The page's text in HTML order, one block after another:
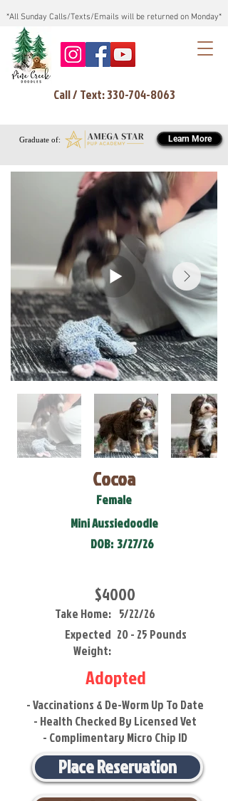
*All Sunday Calls/Texts/Emails will be returned on Monday*
Call / Text: 330-704-8063
Graduate of: Learn More
Cocoa
Female
Mini Aussiedoodle
DOB: 3/27/26
$4000
Take Home:
Expected
Weight:
5/22/26
20 - 25 Pounds
Adopted
- Vaccinations & De-Worm Up To Date
- Health Checked By Licensed Vet
- Complimentary Micro Chip ID
Place Reservation